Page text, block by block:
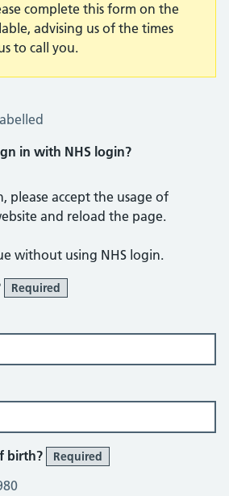
complete this form on the
advising us of the times
to call you.
in with NHS login?
please accept the usage of
and reload the page.
without using NHS login.
Required
birth? Required